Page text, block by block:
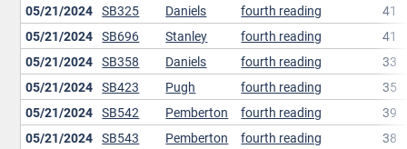
05/21/2024 SB325 Daniels fourth reading
41
05/21/2024 SB696 Stanley fourth reading
41
05/21/2024 SB358 Daniels fourth reading
33
05/21/2024 SB423 Pugh fourth reading
35
05/21/2024 SB542 Pemberton fourth reading
39
05/21/2024 SB543 Pemberton fourth reading
38